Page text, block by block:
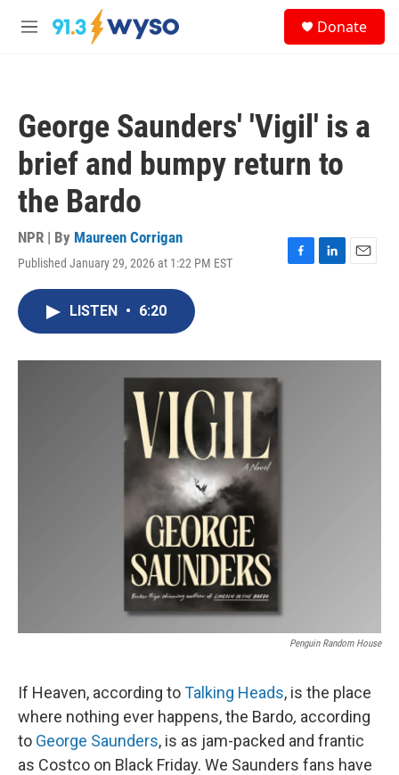
Skip to main content
M
Donate
George Saunders' 'Vigil' is a
brief and bumpy return to
the Bardo
NPR | By Maureen Corrigan
Published January 29, 2026 at 1:22 PM EST
F
o
L
I
E
LISTEN • 6:20
Penguin Random House
If Heaven, according toTalking Heads, is the place
where nothing ever happens, the Bardo, according
to George Saunders, is as jam-packed and frantic
as Costco on Black Friday. We Saunders fans have